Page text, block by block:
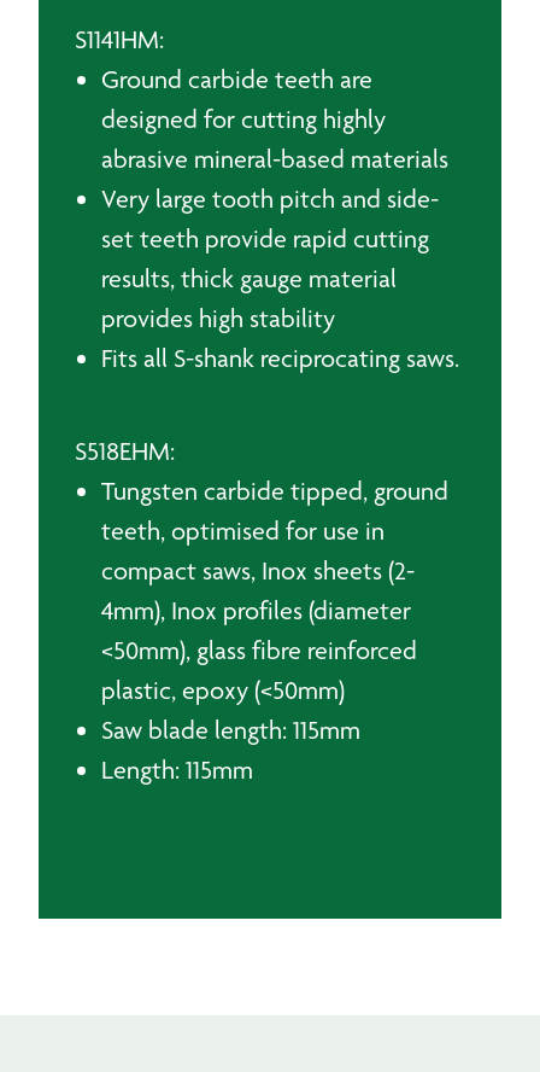
S1141HM:
Ground carbide teeth are
designed for cutting highly
abrasive mineral-based materials
Very large tooth pitch and side-
set teeth provide rapid cutting
results, thick gauge material
provides high stability
Fits all S-shank reciprocating saws.
S518EHM:
Tungsten carbide tipped, ground
teeth, optimised for use in
compact saws, Inox sheets (2-
4mm), Inox profiles (diameter
<50mm), glass fibre reinforced
plastic, epoxy (<50mm)
Saw blade length: 115mm
Length: 115mm